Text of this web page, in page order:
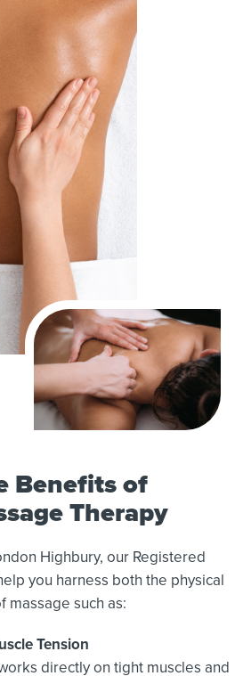
Benefits of
Therapy
Highbury, our Registered
you harness both the physical
massage such as:
Tension
directly on tight muscles and